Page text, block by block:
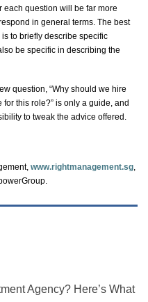
each question will be far more
in general terms. The best
to briefly describe specific
be specific in describing the
question, “Why should we hire
for this role?” is only a guide, and
to tweak the advice offered.
www.rightmanagement.sg
Agency? Here’s What